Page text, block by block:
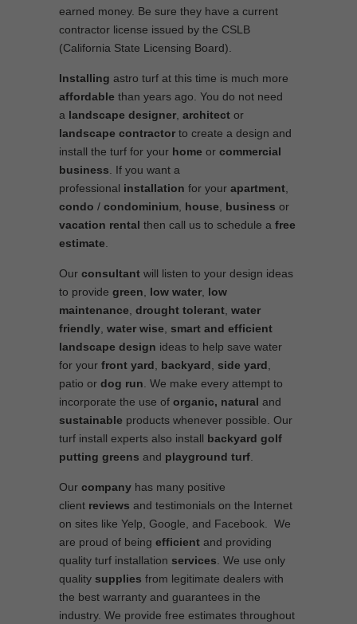
earned money. Be sure they have a current
contractor license issued by the CSLB
(California State Licensing Board).
Installing astro turf at this time is much more
affordable than years ago. You do not need
a landscape designer architect or
landscape contractor to create a design and
install the turf for your home or commercial
business . If you want a
professional installation for your apartment
condo / condominium house business or
vacation rental then call us to schedule a free
estimate
Our consultant will listen to your design ideas
to provide green low water low
maintenance drought tolerant water
friendly water wise
smart and efficient
landscape design ideas to help save water
for your front yard backyard side yard
patio or dog run . We make every attempt to
incorporate the use of organic, natural and
sustainable products whenever possible. Our
turf install experts also install backyard golf
putting greens and playground turf
Our company has many positive
client reviews and testimonials on the Internet
on sites like Yelp, Google, and Facebook. We
are proud of being efficient and providing
quality turf installation services . We use only
quality supplies from legitimate dealers with
the best warranty and guarantees in the
industry. We provide free estimates throughout